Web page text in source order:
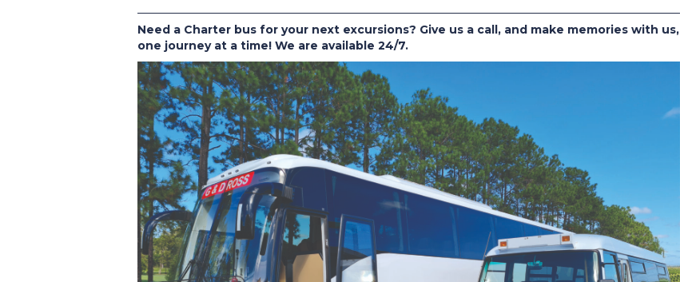
Need a Charter bus for your next excursions? Give us a call, and make memories with us,
one journey at a time! We are available 24/7.